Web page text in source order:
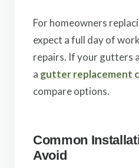
For homeowners
expect a full day of
repairs. If your gutters
a gutter replacement
compare options.
Common
Avoid